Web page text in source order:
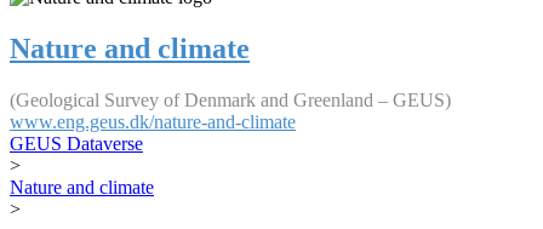
Nature and climate
(Geological Survey of Denmark and Greenland – GEUS)
www.eng.geus.dk/nature-and-climate
GEUS Dataverse
>
Nature and climate
>